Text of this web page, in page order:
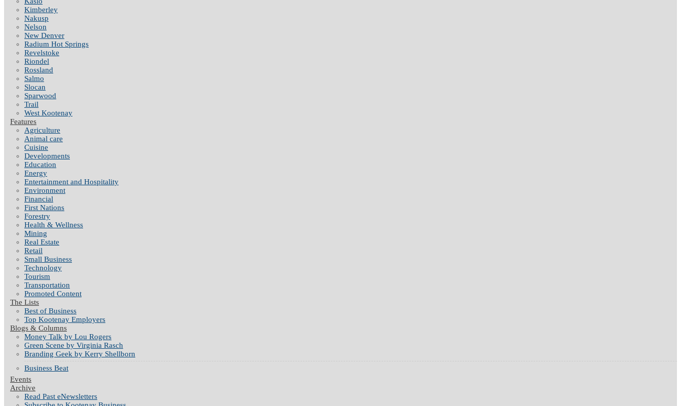
Kimberley
Nakusp
Nelson
New Denver
Radium Hot Springs
Revelstoke
Riondel
Rossland
Salmo
Slocan
Sparwood
Trail
West Kootenay
Features
Agriculture
Animal care
Cuisine
Developments
Education
Energy
Entertainment and Hospitality
Environment
Financial
First Nations
Forestry
Health & Wellness
Mining
Real Estate
Retail
Small Business
Technology
Tourism
Transportation
Promoted Content
The Lists
Best of Business
Top Kootenay Employers
Blogs & Columns
Money Talk by Lou Rogers
Green Scene by Virginia Rasch
Branding Geek by Kerry Shellborn
Business Beat
Events
Archive
Read Past eNewsletters